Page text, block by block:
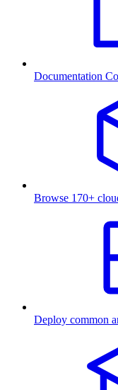
Documentation
Browse 170+
Deploy common